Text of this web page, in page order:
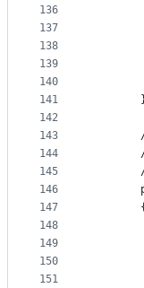
136
137
138
139
140
141
142
143
144
145
146
147
148
149
150
151
        {